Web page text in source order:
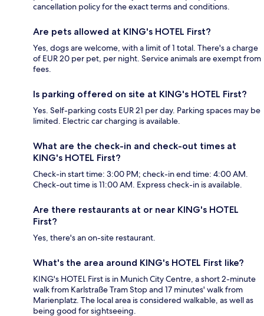
cancellation policy for the exact terms and conditions.
Are pets allowed at KING's HOTEL First?
Yes, dogs are welcome, with a limit of 1 total. There's a charge
of EUR 20 per pet, per night. Service animals are exempt from
fees.
Is parking offered on site at KING's HOTEL First?
Yes. Self-parking costs EUR 21 per day. Parking spaces may be
limited. Electric car charging is available.
What are the check-in and check-out times at
KING's HOTEL First?
Check-in start time: 3:00 PM; check-in end time: 4:00 AM.
Check-out time is 11:00 AM. Express check-in is available.
Are there restaurants at or near KING's HOTEL
First?
Yes, there's an on-site restaurant.
What's the area around KING's HOTEL First like?
KING's HOTEL First is in Munich City Centre, a short 2-minute
walk from Karlstraße Tram Stop and 17 minutes' walk from
Marienplatz. The local area is considered walkable, as well as
being good for sightseeing.